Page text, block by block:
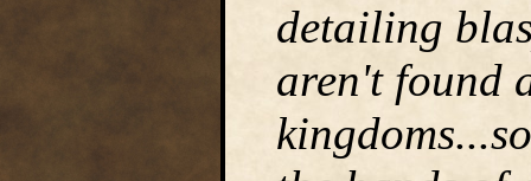
detailing
aren't found